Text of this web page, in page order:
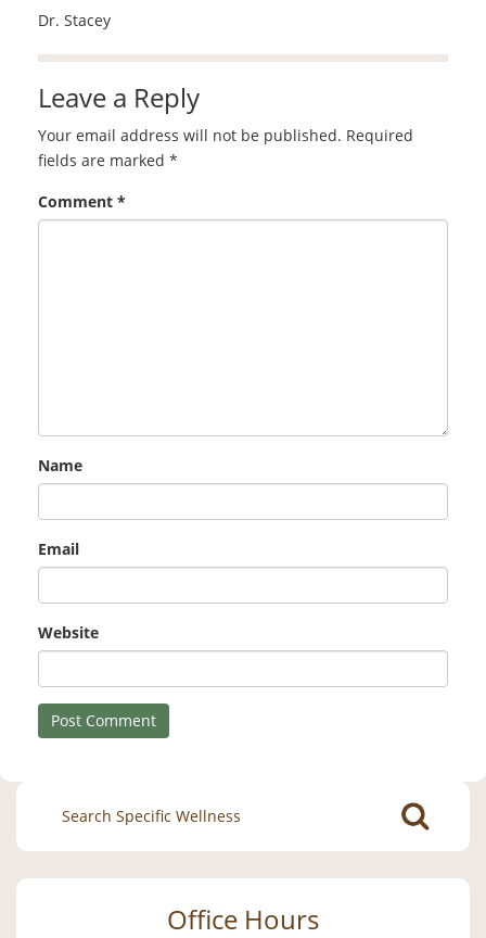
Dr. Stacey
Leave a Reply
Your email address will not be published. Required
fields are marked *
Comment *
Name
Email
Website
Search
for:
Office Hours